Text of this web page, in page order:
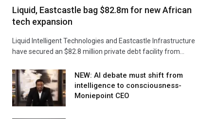
Liquid, Eastcastle bag $82.8m for new African
tech expansion
Liquid Intelligent Technologies and Eastcastle Infrastructure
have secured an $82.8 million private debt facility from…
NEW: AI debate must shift from
intelligence to consciousness-
Moniepoint CEO